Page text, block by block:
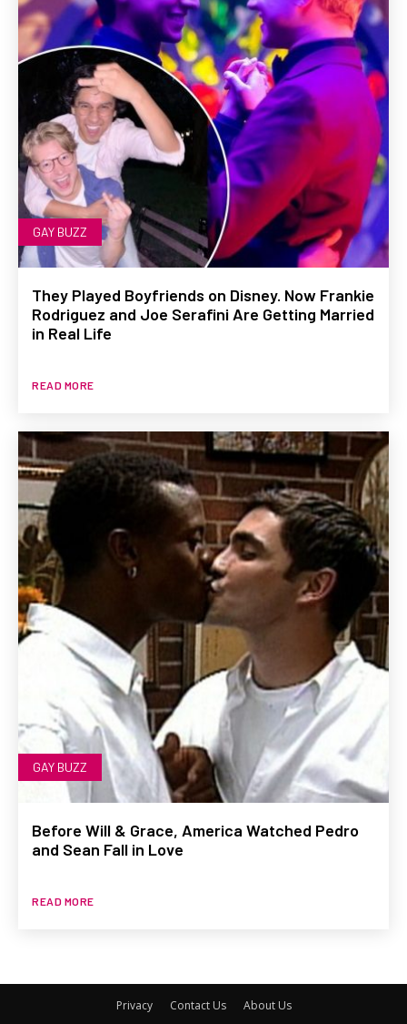
GAY BUZZ
They Played Boyfriends on Disney. Now Frankie
Rodriguez and Joe Serafini Are Getting Married
in Real Life
READ MORE
GAY BUZZ
Before Will & Grace, America Watched Pedro
and Sean Fall in Love
READ MORE
Privacy Contact Us About Us